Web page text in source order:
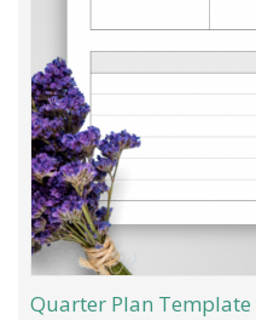
Quarter Plan Template